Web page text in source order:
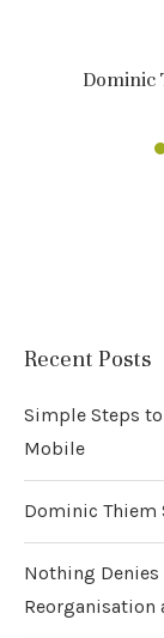
Dominic
Recent Posts
Simple Steps
Mobile
Dominic Thiem
Nothing
Reorganisation